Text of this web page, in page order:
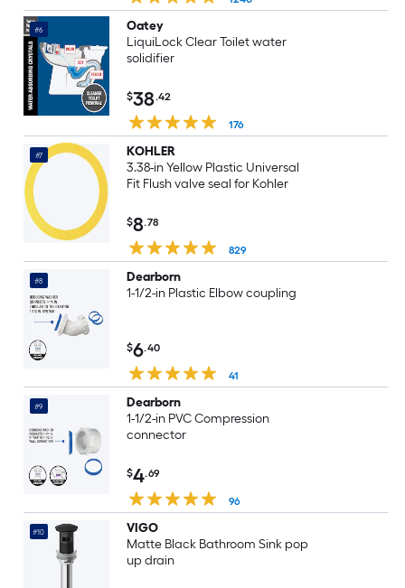
#6
Oatey
LiquiLock Clear Toilet water
solidifier
$38.42
176
#7
KOHLER
3.38-in Yellow Plastic Universal
Fit Flush valve seal for Kohler
$8.78
829
#8
Dearborn
1-1/2-in Plastic Elbow coupling
$6.40
41
#9
Dearborn
1-1/2-in PVC Compression
connector
$4.69
96
#10
VIGO
Matte Black Bathroom Sink pop
up drain